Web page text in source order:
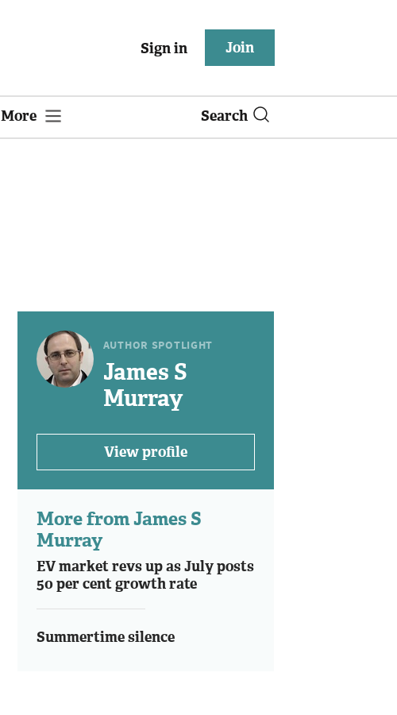
Sign in Join
More Search
AUTHOR SPOTLIGHT
James S
Murray
View profile
More from James S
Murray
EV market revs up as July posts
50 per cent growth rate
Summertime silence